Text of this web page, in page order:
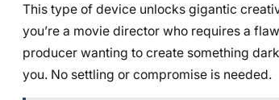
This type of device unlocks gigantic
you’re a movie director who requires a
producer wanting to create something
you. No settling or compromise is needed.